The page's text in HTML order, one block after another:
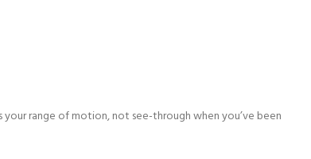
range of motion, not see-through when you’ve been